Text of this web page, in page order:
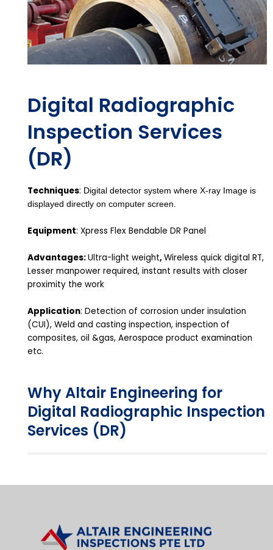
Digital Radiographic
Inspection Services
(DR)
Techniques: Digital detector system where X-ray Image is
displayed directly on computer screen.
Equipment: Xpress Flex Bendable DR Panel
Advantages:Ultra-light weight,Wireless quick digital RT,
Lesser manpower required, instant results with closer
proximity the work
Application: Detection of corrosion under insulation
(CUI), Weld and casting inspection, inspection of
composites, oil &gas, Aerospace product examination
etc.
Why Altair Engineering for
Digital Radiographic Inspection
Services (DR)